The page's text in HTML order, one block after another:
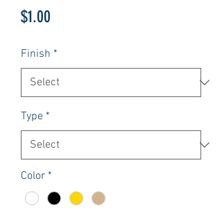
$1.00
Finish *
Type *
Color *